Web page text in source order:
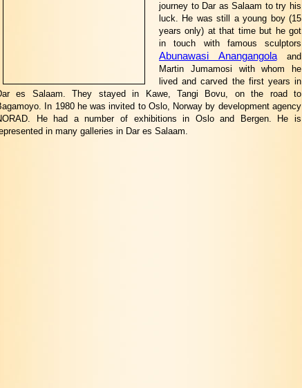
journey to Dar as Salaam to try his
luck. He was still a young boy (15
years only) at that time but he got
in touch with famous sculptors
Abunawasi Anangangolaand
Martin Jumamosi with whom he
lived and carved the first years in
es Salaam. They stayed in Kawe, Tangi Bovu, on the road to
In 1980 he was invited to Oslo, Norway by development agency
He had a number of exhibitions in Oslo and Bergen. He is
in many galleries in Dar es Salaam.